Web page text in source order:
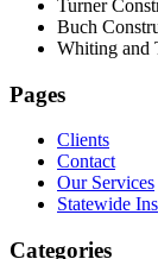
Turner
Buch
Whiting and
Pages
Clients
Contact
Our Services
Statewide
Categories